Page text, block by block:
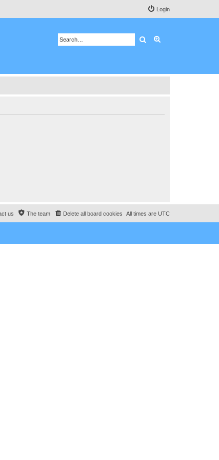
Login
Search
All times are UTC
Delete all board cookies
The team
us